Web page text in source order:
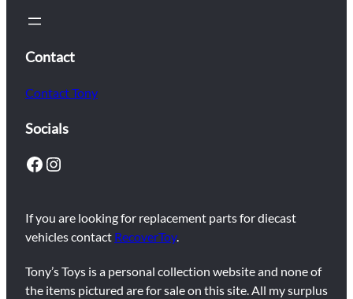
Contact
Contact Tony
Socials
Facebook Instagram
If you are looking for replacement parts for diecast
vehicles contact RecoverToy.
Tony’s Toys is a personal collection website and none of
the items pictured are for sale on this site. All my surplus